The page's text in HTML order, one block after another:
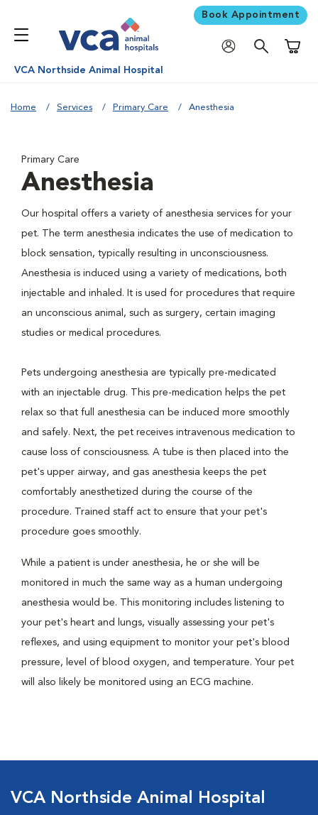
Book Appointment
VCA Northside Animal Hospital
Home Services Primary Care Anesthesia
Primary Care
Anesthesia
Our hospital offers a variety of anesthesia services for your
pet. The term anesthesia indicates the use of medication to
block sensation, typically resulting in unconsciousness.
Anesthesia is induced using a variety of medications, both
injectable and inhaled. It is used for procedures that require
an unconscious animal, such as surgery, certain imaging
studies or medical procedures.
Pets undergoing anesthesia are typically pre-medicated
with an injectable drug. This pre-medication helps the pet
relax so that full anesthesia can be induced more smoothly
and safely. Next, the pet receives intravenous medication to
cause loss of consciousness. A tube is then placed into the
pet's upper airway, and gas anesthesia keeps the pet
comfortably anesthetized during the course of the
procedure. Trained staff act to ensure that your pet's
procedure goes smoothly.
While a patient is under anesthesia, he or she will be
monitored in much the same way as a human undergoing
anesthesia would be. This monitoring includes listening to
your pet's heart and lungs, visually assessing your pet's
reflexes, and using equipment to monitor your pet's blood
pressure, level of blood oxygen, and temperature. Your pet
will also likely be monitored using an ECG machine.
VCA Northside Animal Hospital